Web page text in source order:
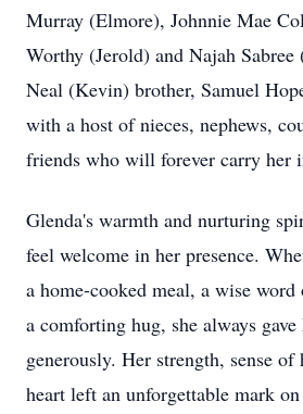
Murray (Elmore), Johnnie Mae
Worthy (Jerold) and Najah
Neal (Kevin) brother, Samuel
with a host of nieces, nephews,
friends who will forever carry her
Glenda's warmth and nurturing
feel welcome in her presence.
a home-cooked meal, a wise
a comforting hug, she always
generously. Her strength, sense
heart left an unforgettable mark